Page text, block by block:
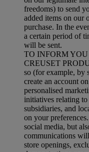
freedoms) to send
added items on our
purchase. In the
a certain period of
will be sent.
TO INFORM
CREUSET
so (for example, by
create an account
personalised
initiatives relating
subsidiaries, and
on your
social media, but
communications
store openings,